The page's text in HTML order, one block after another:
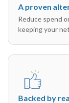
A proven
Reduce spend
keeping your
Backed by